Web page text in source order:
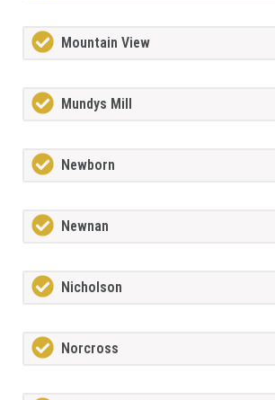
Mountain View
Mundys Mill
Newborn
Newnan
Nicholson
Norcross